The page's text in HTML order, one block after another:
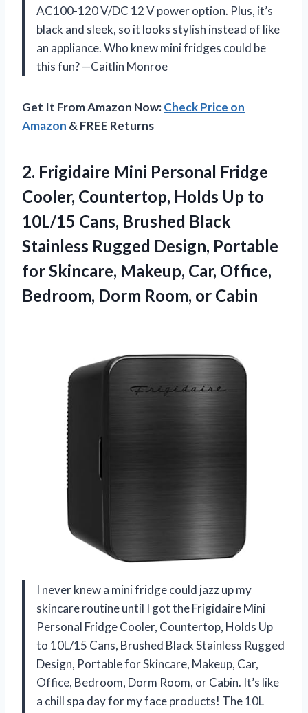
AC100-120 V/DC 12 V power option. Plus, it’s
black and sleek, so it looks stylish instead of like
an appliance. Who knew mini fridges could be
this fun? —Caitlin Monroe
Get It From Amazon Now:Check Price on
Amazon & FREE Returns
2. Frigidaire Mini Personal Fridge
Cooler, Countertop, Holds Up to
10L/15 Cans, Brushed Black
Stainless Rugged Design, Portable
for Skincare, Makeup, Car, Office,
Bedroom, Dorm Room, or Cabin
I never knew a mini fridge could jazz up my
skincare routine until I got the Frigidaire Mini
Personal Fridge Cooler, Countertop, Holds Up
to 10L/15 Cans, Brushed Black Stainless Rugged
Design, Portable for Skincare, Makeup, Car,
Office, Bedroom, Dorm Room, or Cabin. It’s like
a chill spa day for my face products! The 10L